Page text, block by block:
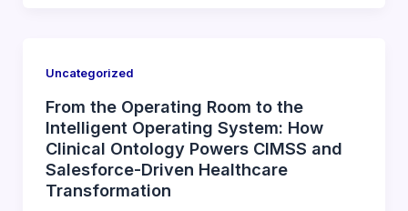
Uncategorized
From the Operating Room to the
Intelligent Operating System: How
Clinical Ontology Powers CIMSS and
Salesforce-Driven Healthcare
Transformation